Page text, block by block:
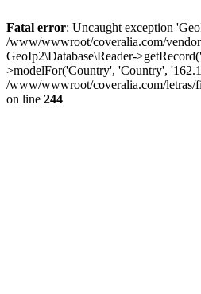
Fatal error: Uncaught exception
/www/wwwroot/coveralia.com/
GeoIp2\Database\Reader-
>modelFor('Country', 'Country',
/www/wwwroot/coveralia.com/
on line 244